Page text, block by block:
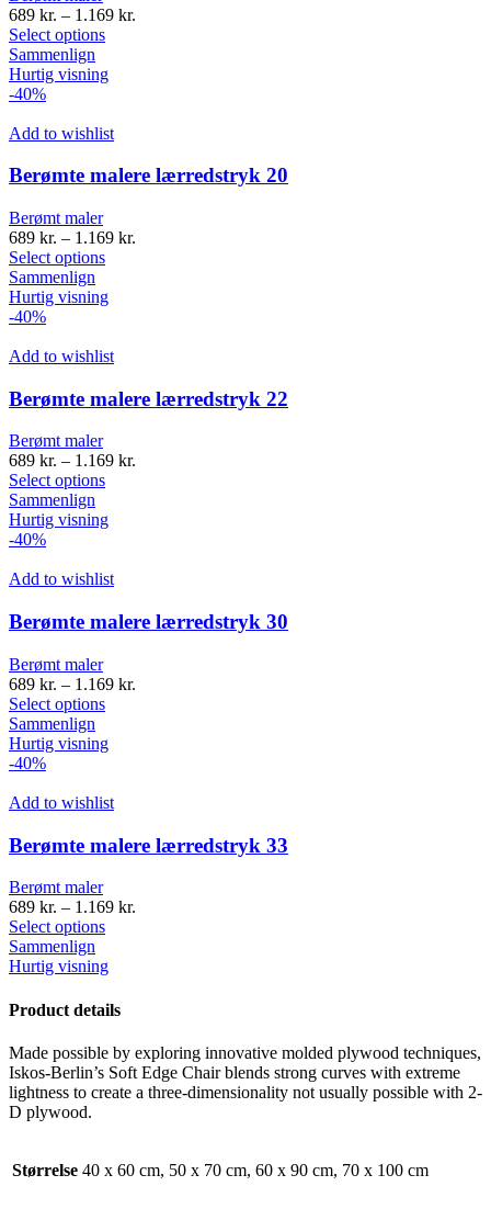
689 kr. – 1.169 kr.
Select options
Sammenlign
Hurtig visning
-40%
Add to wishlist
Berømte malere lærredstryk 20
Berømt maler
689 kr. – 1.169 kr.
Select options
Sammenlign
Hurtig visning
-40%
Add to wishlist
Berømte malere lærredstryk 22
Berømt maler
689 kr. – 1.169 kr.
Select options
Sammenlign
Hurtig visning
-40%
Add to wishlist
Berømte malere lærredstryk 30
Berømt maler
689 kr. – 1.169 kr.
Select options
Sammenlign
Hurtig visning
-40%
Add to wishlist
Berømte malere lærredstryk 33
Berømt maler
689 kr. – 1.169 kr.
Select options
Sammenlign
Hurtig visning
Product details
Made possible by exploring innovative molded plywood techniques,
Iskos-Berlin’s Soft Edge Chair blends strong curves with extreme
lightness to create a three-dimensionality not usually possible with 2-
D plywood.
Størrelse 40 x 60 cm, 50 x 70 cm, 60 x 90 cm, 70 x 100 cm